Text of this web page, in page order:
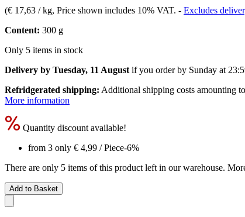
(€ 17,63 / kg, Price shown includes 10% VAT. - Excludes
Content: 300 g
Only 5 items in stock
Delivery by Tuesday, 11 August if you order by Sunday at
Refridgerated shipping: Additional shipping costs amounting to
More information
Quantity discount available!
from 3 only € 4,99 / Piece-6%
There are only 5 items of this product left in our warehouse.
Add to Basket